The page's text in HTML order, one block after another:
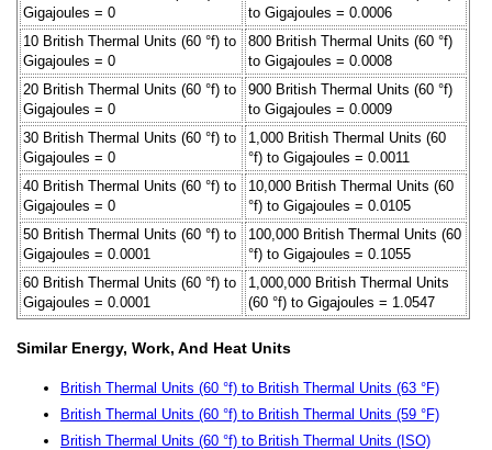
Gigajoules = 0
to Gigajoules = 0.0006
10 British Thermal Units (60 °f) to
Gigajoules = 0
800 British Thermal Units (60 °f)
to Gigajoules = 0.0008
20 British Thermal Units (60 °f) to
Gigajoules = 0
900 British Thermal Units (60 °f)
to Gigajoules = 0.0009
30 British Thermal Units (60 °f) to
Gigajoules = 0
1,000 British Thermal Units (60
°f) to Gigajoules = 0.0011
40 British Thermal Units (60 °f) to
Gigajoules = 0
10,000 British Thermal Units (60
°f) to Gigajoules = 0.0105
50 British Thermal Units (60 °f) to
Gigajoules = 0.0001
100,000 British Thermal Units (60
°f) to Gigajoules = 0.1055
60 British Thermal Units (60 °f) to
Gigajoules = 0.0001
1,000,000 British Thermal Units
(60 °f) to Gigajoules = 1.0547
Similar Energy, Work, And Heat Units
British Thermal Units (60 °f) to British Thermal Units (63 °F)
British Thermal Units (60 °f) to British Thermal Units (59 °F)
British Thermal Units (60 °f) to British Thermal Units (ISO)